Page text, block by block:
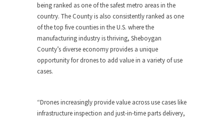
being ranked as one of the safest metro areas in the
country. The County is also consistently ranked as one
of the top five counties in the U.S. where the
manufacturing industry is thriving, Sheboygan
County’s diverse economy provides a unique
opportunity for drones to add value in a variety of use
cases.
“Drones increasingly provide value across use cases like
infrastructure inspection and just-in-time parts delivery,